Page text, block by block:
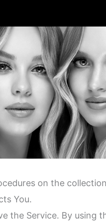
on the
You.
the Service. By